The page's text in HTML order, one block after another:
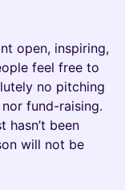
open, inspiring,
feel free to
no pitching
fund-raising.
hasn’t been
will not be